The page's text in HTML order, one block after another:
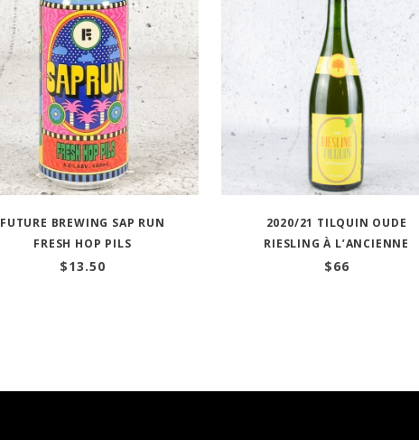
FUTURE BREWING SAP RUN
FRESH HOP PILS
$13.50
2020/21 TILQUIN OUDE
RIESLING À L’ANCIENNE
$66